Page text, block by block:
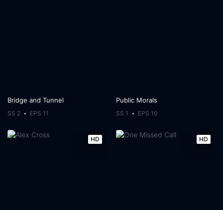
Bridge and Tunnel
SS 2 EPS 11
Public Morals
SS 1 EPS 10
HD HD